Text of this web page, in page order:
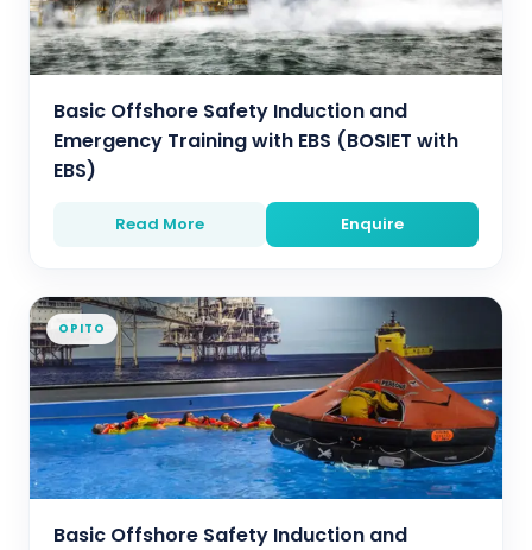
Basic Offshore Safety Induction and
Emergency Training with EBS (BOSIET with
EBS)
Read More Enquire
OPITO
Basic Offshore Safety Induction and